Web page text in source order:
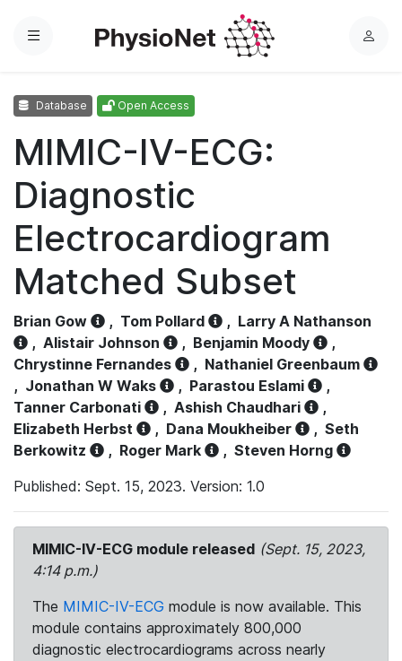
Menu
L
Database Open Access
MIMIC-IV-ECG:
Diagnostic
Electrocardiogram
Matched Subset
Brian Gow , Tom Pollard , Larry A Nathanson
, Alistair Johnson , Benjamin Moody
,
Chrystinne Fernandes
, Nathaniel Greenbaum
, Jonathan W Waks , Parastou Eslami
,
Tanner Carbonati
, Ashish Chaudhari
,
Elizabeth Herbst
, Dana Moukheiber , Seth
Berkowitz
, Roger Mark , Steven Horng
Published: Sept. 15, 2023. Version: 1.0
MIMIC-IV-ECG module released (Sept. 15, 2023,
4:14 p.m.)
The MIMIC-IV-ECG module is now available. This
module contains approximately 800,000
diagnostic electrocardiograms across nearly